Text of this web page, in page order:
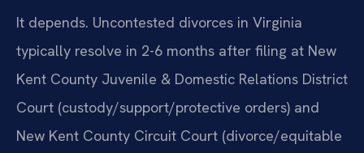
It depends. Uncontested divorces in Virginia
typically resolve in 2-6 months after filing at New
Kent County Juvenile & Domestic Relations District
Court (custody/support/protective orders) and
New Kent County Circuit Court (divorce/equitable